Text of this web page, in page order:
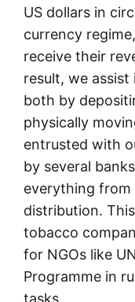
US dollars in
currency
receive their
result, we
both by
physically
entrusted with
by several
everything from
distribution.
tobacco
for NGOs like
Programme in